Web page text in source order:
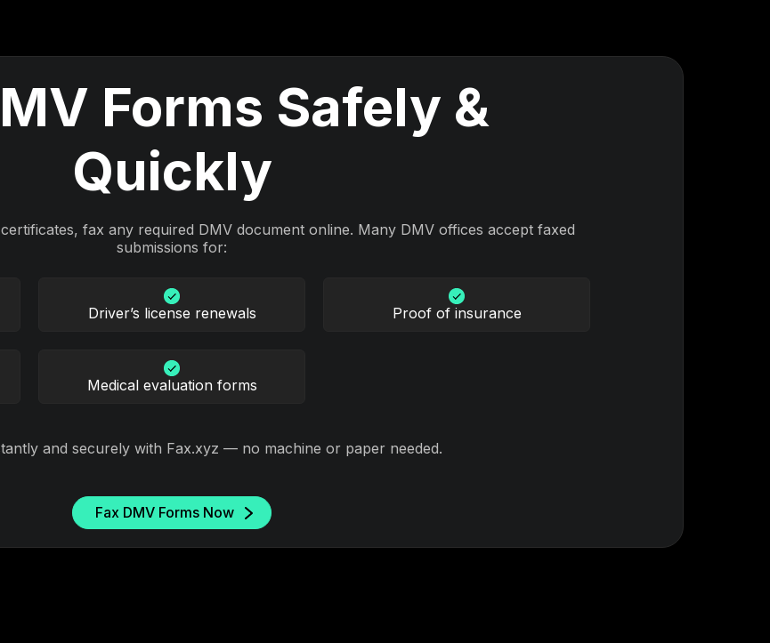
Forms Safely &
Quickly
fax any required DMV document online. Many DMV offices accept faxed
submissions for:
Driver’s license renewals Proof of insurance
Medical evaluation forms
and securely with Fax.xyz — no machine or paper needed.
Fax DMV Forms Now